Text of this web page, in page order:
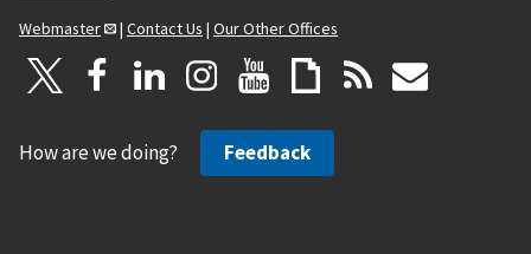
Webmaster
| Contact Us | Our Other Offices
How are we doing? Feedback